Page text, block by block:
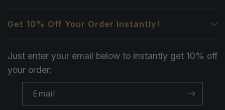
Get 10% Off Your Order Instantly!
Just enter your email below to instantly get 10% off
your order:
Email